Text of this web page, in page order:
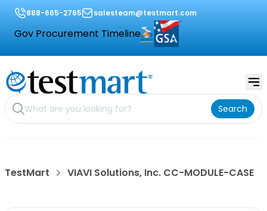
888-665-2765 salesteam@testmart.com
Gov Procurement Timeline
Search
TestMart VIAVI Solutions, Inc. CC-MODULE-CASE